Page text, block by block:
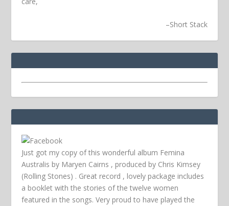
–Short Stack
Just got my copy of this wonderful album Femina
Australis by Maryen Cairns , produced by Chris Kimsey
(Rolling Stones) . Great record , lovely package includes
a booklet with the stories of the twelve women
featured in the songs. Very proud to have played the